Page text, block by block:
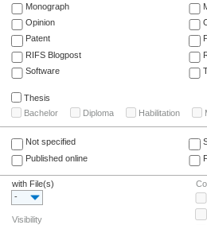
Monograph
Opinion
Patent
RIFS Blogpost
Software
Thesis
Bachelor
Diploma Habilitation
Not specified
Published online
with File(s)
-
Visibility